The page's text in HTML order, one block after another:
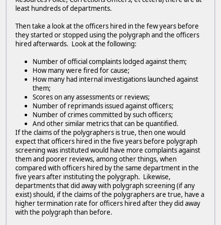
least hundreds of departments.
Then take a look at the officers hired in the few years before
they started or stopped using the polygraph and the officers
hired afterwards. Look at the following:
Number of official complaints lodged against them;
How many were fired for cause;
How many had internal investigations launched against
them;
Scores on any assessments or reviews;
Number of reprimands issued against officers;
Number of crimes committed by such officers;
And other similar metrics that can be quantified.
If the claims of the polygraphers is true, then one would
expect that officers hired in the five years before polygraph
screening was instituted would have more complaints against
them and poorer reviews, among other things, when
compared with officers hired by the same department in the
five years after instituting the polygraph. Likewise,
departments that did away with polygraph screening (if any
exist) should, if the claims of the polygraphers are true, have a
higher termination rate for officers hired after they did away
with the polygraph than before.